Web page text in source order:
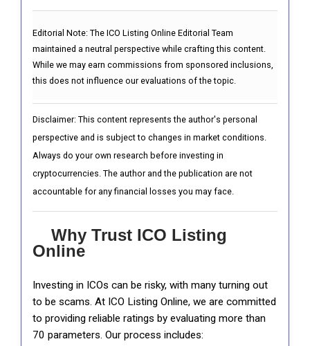
Editorial Note: The ICO Listing Online Editorial Team
maintained a neutral perspective while crafting this content.
While we may earn commissions from sponsored inclusions,
this does not influence our evaluations of the topic.
Disclaimer: This content represents the author's personal
perspective and is subject to changes in market conditions.
Always do your own research before investing in
cryptocurrencies. The author and the publication are not
accountable for any financial losses you may face.
Why Trust ICO Listing
Online
Investing in ICOs can be risky, with many turning out
to be scams. At ICO Listing Online, we are committed
to providing reliable ratings by evaluating more than
70 parameters. Our process includes: